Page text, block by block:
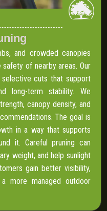
and crowded canopies
of nearby areas. Our
cuts that support
long-term stability. We
canopy density, and
The goal is
in a way that supports
it. Careful pruning can
weight, and help sunlight
gain better visibility,
more managed outdoor